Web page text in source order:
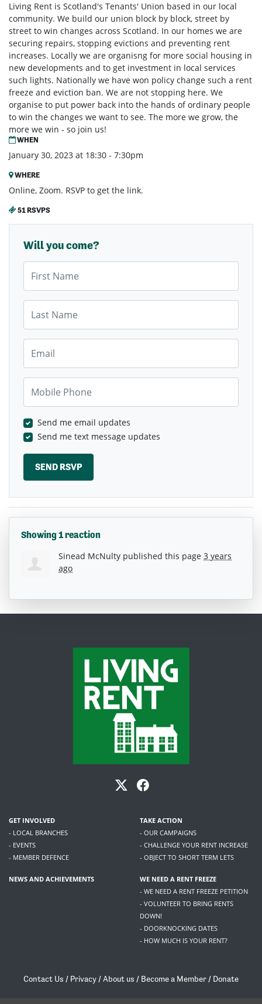
Living Rent is Scotland's Tenants' Union based in our local
community. We build our union block by block, street by
street to win changes across Scotland. In our homes we are
securing repairs, stopping evictions and preventing rent
increases. Locally we are organisng for more social housing in
new developments and to get investment in local services
such lights. Nationally we have won policy change such a rent
freeze and eviction ban. We are not stopping here. We
organise to put power back into the hands of ordinary people
to win the changes we want to see. The more we grow, the
more we win - so join us!
WHEN
January 30, 2023 at 18:30 - 7:30pm
WHERE
Online, Zoom. RSVP to get the link.
51 RSVPS
Will you come?
Send me email updates
Send me text message updates
Showing 1 reaction
Sinead McNulty published this page 3 years
ago
GET INVOLVED
- LOCAL BRANCHES
- EVENTS
- MEMBER DEFENCE
TAKE ACTION
- OUR CAMPAIGNS
- CHALLENGE YOUR RENT INCREASE
- OBJECT TO SHORT TERM LETS
NEWS AND ACHIEVEMENTS
WE NEED A RENT FREEZE
- WE NEED A RENT FREEZE PETITION
- VOLUNTEER TO BRING RENTS
DOWN!
- DOORKNOCKING DATES
- HOW MUCH IS YOUR RENT?
Contact Us / Privacy /About us / Become a Member / Donate